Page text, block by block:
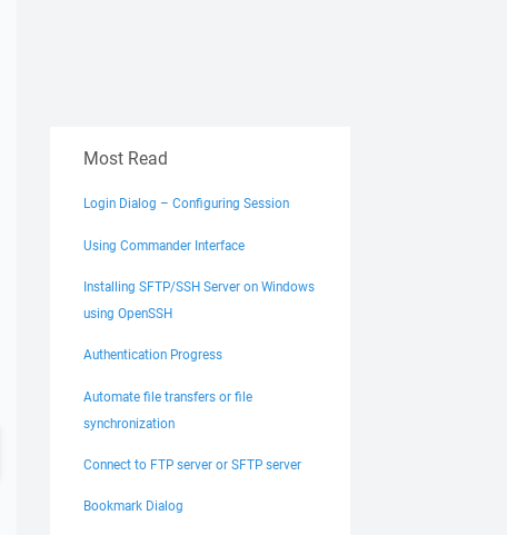
Most Read
Login Dialog – Configuring Session
Using Commander Interface
Installing SFTP/SSH Server on Windows
using OpenSSH
Authentication Progress
Automate file transfers or file
synchronization
Connect to FTP server or SFTP server
Bookmark Dialog